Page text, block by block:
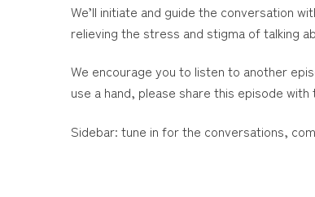
We’ll initiate and guide the conversation
relieving the stress and stigma of talking
We encourage you to listen to another
use a hand, please share this episode
Sidebar: tune in for the conversations,